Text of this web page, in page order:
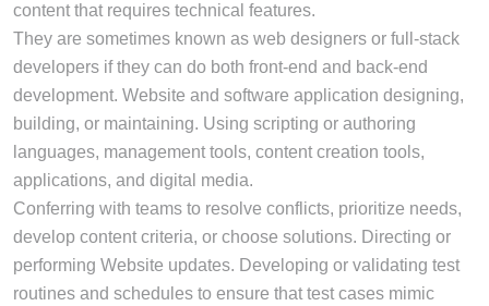
content that requires technical features.
They are sometimes known as web designers or full-stack
developers if they can do both front-end and back-end
development. Website and software application designing,
building, or maintaining. Using scripting or authoring
languages, management tools, content creation tools,
applications, and digital media.
Conferring with teams to resolve conflicts, prioritize needs,
develop content criteria, or choose solutions. Directing or
performing Website updates. Developing or validating test
routines and schedules to ensure that test cases mimic